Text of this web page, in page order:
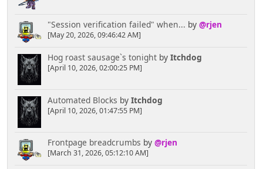
"Session verification failed" when... by @rjen
[May 20, 2026, 09:46:42 AM]
Hog roast sausage`s tonightby Itchdog
[April 10, 2026, 02:00:25 PM]
Automated Blocks by Itchdog
[April 10, 2026, 01:47:55 PM]
Frontpage breadcrumbs by @rjen
[March 31, 2026, 05:12:10 AM]